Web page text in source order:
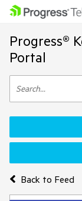
Progress®
Portal
Back to Feed